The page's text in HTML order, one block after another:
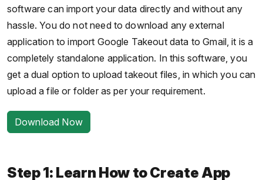
software can import your data directly and without any
hassle. You do not need to download any external
application to import Google Takeout data to Gmail, it is a
completely standalone application. In this software, you
get a dual option to upload takeout files, in which you can
upload a file or folder as per your requirement.
Download Now
Step 1: Learn How to Create App